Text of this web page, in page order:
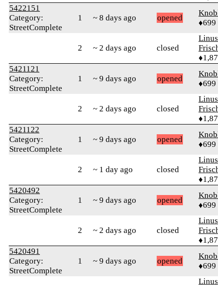
5422151
Category:
StreetComplete
1 ~ 8 days ago opened
♦699
2 ~ 2 days ago closed
5421121
Category:
StreetComplete
1 ~ 9 days ago opened
♦699
2 ~ 2 days ago closed
5421122
Category:
StreetComplete
1 ~ 9 days ago opened
♦699
2 ~ 1 day ago closed
5420492
Category:
StreetComplete
1 ~ 9 days ago opened
♦699
2 ~ 2 days ago closed
5420491
Category:
StreetComplete
1 ~ 9 days ago opened
♦699